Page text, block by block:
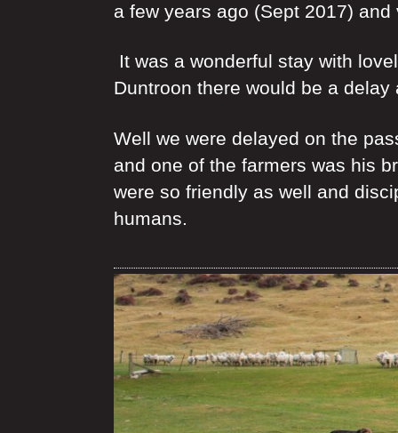
a few years ago (Sept 2017)
It was a wonderful stay with
Duntroon there would be a
Well we were delayed on the
and one of the farmers was his
were so friendly as well and
humans.